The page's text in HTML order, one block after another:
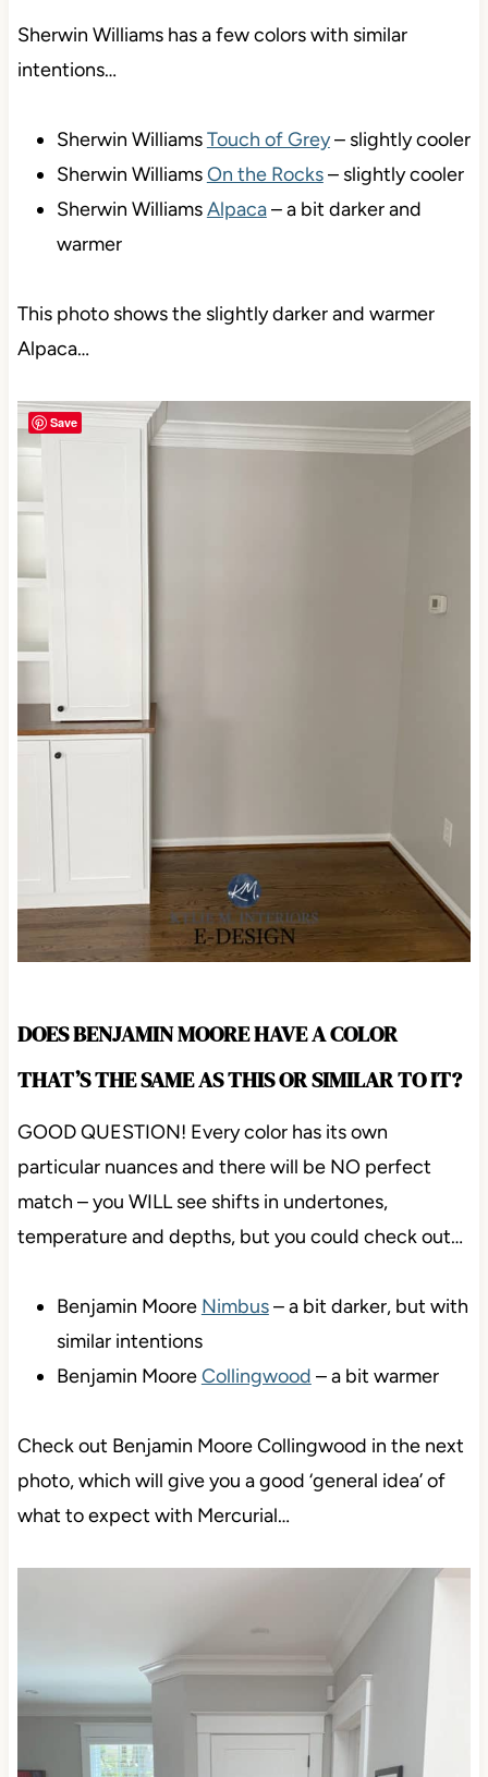
Sherwin Williams has a few colors with similar
intentions…
Sherwin WilliamsTouch of Grey– slightly cooler
Sherwin WilliamsOn the Rocks– slightly cooler
Sherwin WilliamsAlpaca– a bit darker and
warmer
This photo shows the slightly darker and warmer
Alpaca…
DOES BENJAMIN MOORE HAVE A COLOR
THAT’S THE SAME AS THIS OR SIMILAR TO IT?
GOOD QUESTION! Every color has its own
particular nuances and there will be NO perfect
match – you WILL see shifts in undertones,
temperature and depths, but you could check out…
Benjamin Moore Nimbus– a bit darker, but with
similar intentions
Benjamin MooreCollingwood – a bit warmer
Check out Benjamin Moore Collingwood in the next
photo, which will give you a good ‘general idea’ of
what to expect with Mercurial…
Save